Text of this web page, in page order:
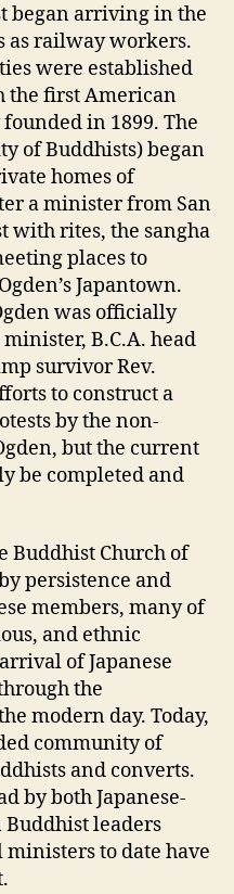
began arriving in the
as railway workers.
were established
the first American
in 1899. The
of Buddhists) began
homes of
a minister from San
with rites, the sangha
places to
Japantown.
was officially
B.C.A. head
survivor Rev.
to construct a
by the non-
but the current
be completed and
Buddhist Church of
persistence and
members, many of
and ethnic
of Japanese
the
modern day. Today,
community of
and converts.
by both Japanese-
leaders
to date have